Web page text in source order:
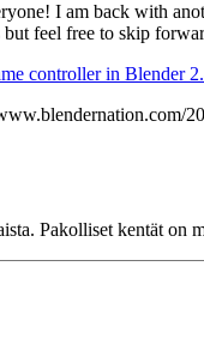
I am back with
but feel free to skip
controller in Blender
Pakolliset kentät on